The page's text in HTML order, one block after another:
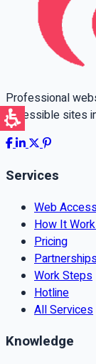
Professional
accessible sites
Services
Web
How It
Pricing
Work Steps
Hotline
All Services
Knowledge